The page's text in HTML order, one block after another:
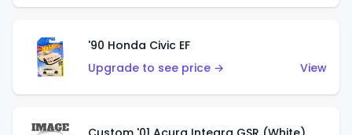
'90 Honda Civic EF
Upgrade to see price →
View